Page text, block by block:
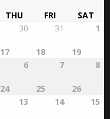
THU FRI
SAT
30
17
31
18
1
19
6
24
7
25
8
26
13 14 15